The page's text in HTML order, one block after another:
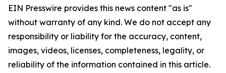
EIN Presswire provides this news content "as is"
without warranty of any kind. We do not accept any
responsibility or liability for the accuracy, content,
images, videos, licenses, completeness, legality, or
reliability of the information contained in this article.